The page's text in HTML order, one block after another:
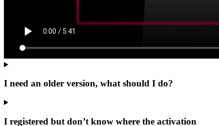
I need an older version, what should I do?
I registered but don’t know where the activation